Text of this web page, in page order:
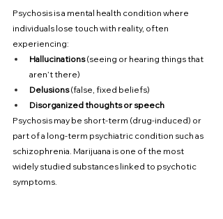
Psychosis is a mental health condition where
individuals lose touch with reality, often
experiencing:
Hallucinations (seeing or hearing things that
aren’t there)
Delusions (false, fixed beliefs)
Disorganized thoughts or speech
Psychosis may be short-term (drug-induced) or
part of a long-term psychiatric condition such as
schizophrenia. Marijuana is one of the most
widely studied substances linked to psychotic
symptoms.